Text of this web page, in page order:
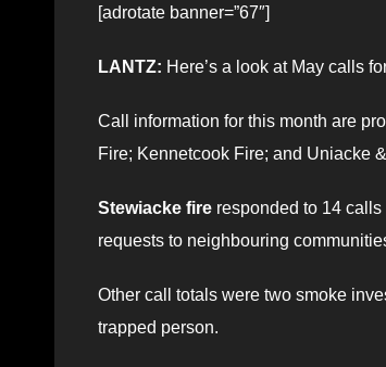
[adrotate banner=”67″]
LANTZ: Here’s a look at May calls
Call information for this month are
Fire; Kennetcook Fire; and Uniacke
Stewiacke fire responded to 14
requests to neighbouring
Other call totals were two smoke
trapped person.